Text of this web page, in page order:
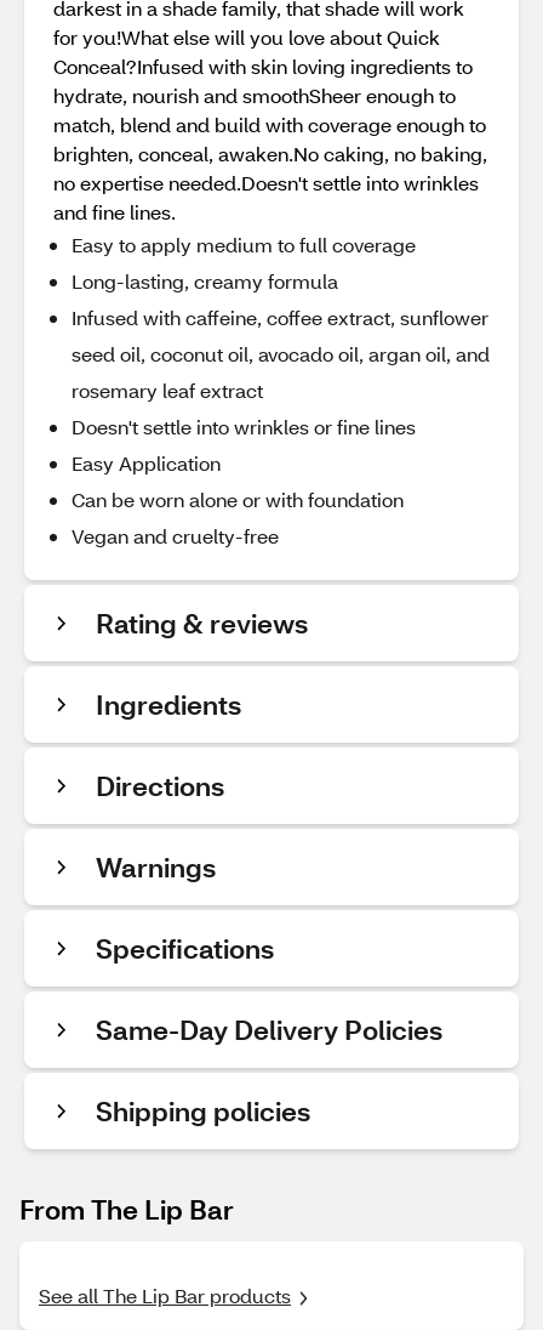
darkest in a shade family, that shade will work
for you!What else will you love about Quick
Conceal?Infused with skin loving ingredients to
hydrate, nourish and smoothSheer enough to
match, blend and build with coverage enough to
brighten, conceal, awaken.No caking, no baking,
no expertise needed.Doesn't settle into wrinkles
and fine lines.
Easy to apply medium to full coverage
Long-lasting, creamy formula
Infused with caffeine, coffee extract, sunflower
seed oil, coconut oil, avocado oil, argan oil, and
rosemary leaf extract
Doesn't settle into wrinkles or fine lines
Easy Application
Can be worn alone or with foundation
Vegan and cruelty-free
Rating & reviews
Ingredients
Directions
Warnings
Specifications
Same-Day Delivery Policies
Shipping policies
From The Lip Bar
See all The Lip Bar products